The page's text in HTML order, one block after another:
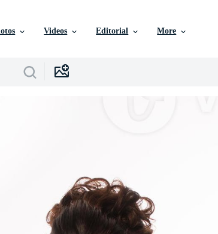
Videos Editorial More